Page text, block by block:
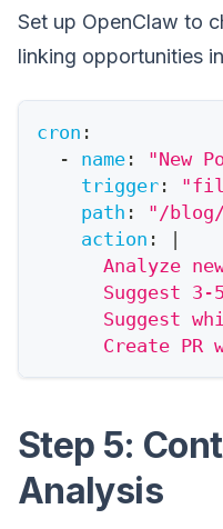
Set up OpenClaw to
linking opportunities
cron :
-
name :
"New
trigger :
path :
"/
action :
Analyze
Suggest 3-
Suggest
Create PR
Step 5:
Analysis